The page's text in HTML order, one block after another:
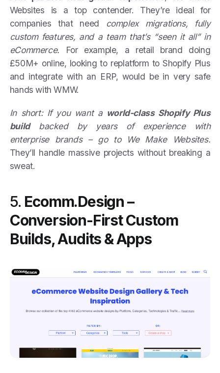
Websites is a top contender. They’re ideal for
companies that need
complex migrations, fully
custom features, and a team that’s “seen it all” in
eCommerce. For example, a retail brand doing
£50M+ online, looking to replatform to Shopify Plus
and integrate with an ERP, would be in very safe
hands with WMW.
In short: If you want a world-class Shopify Plus
buildbacked by years of experience with
enterprise brands – go to We Make Websites.
They’ll handle massive projects without breaking a
sweat.
5. Ecomm.Design –
Conversion-First Custom
Builds, Audits & Apps